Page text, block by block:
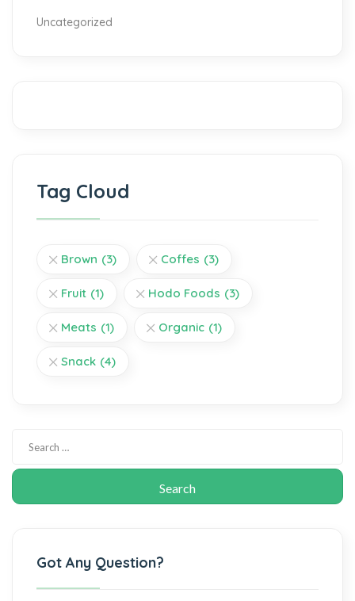
Uncategorized
Tag Cloud
Brown (3) Coffes (3)
Fruit (1) Hodo Foods (3)
Meats (1) Organic (1)
Snack (4)
Got Any Question?